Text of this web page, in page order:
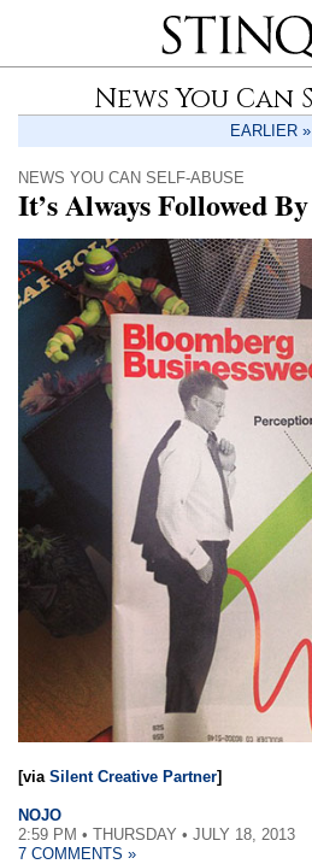
Stinque
News You Can
EARLIER »
NEWS YOU CAN SELF-ABUSE
It’s Always Followed
[via Silent Creative Partner]
NOJO
2:59 PM • THURSDAY • JULY 18, 2013
7 COMMENTS »